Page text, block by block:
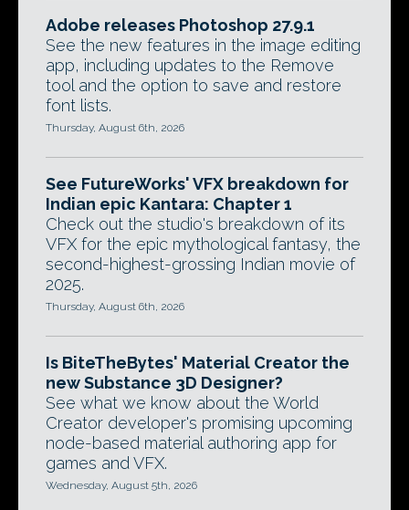
Adobe releases Photoshop 27.9.1
See the new features in the image editing
app, including updates to the Remove
tool and the option to save and restore
font lists.
Thursday, August 6th, 2026
See FutureWorks' VFX breakdown for
Indian epic Kantara: Chapter 1
Check out the studio's breakdown of its
VFX for the epic mythological fantasy, the
second-highest-grossing Indian movie of
2025.
Thursday, August 6th, 2026
Is BiteTheBytes' Material Creator the
new Substance 3D Designer?
See what we know about the World
Creator developer's promising upcoming
node-based material authoring app for
games and VFX.
Wednesday, August 5th, 2026